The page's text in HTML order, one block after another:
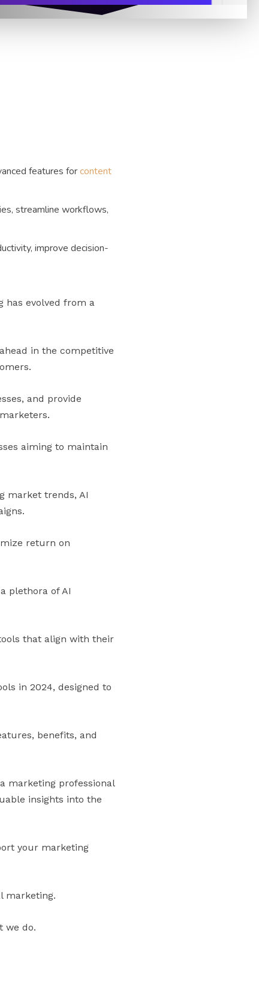
features forcontent
streamline workflows,
improve decision-
has evolved from a
in the competitive
and provide
aiming to maintain
market trends, AI
return on
plethora of AI
that align with their
in 2024, designed to
benefits, and
marketing professional
insights into the
your marketing
marketing.
we do.